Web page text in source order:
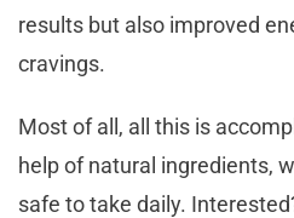
results but also improved
cravings.
Most of all, all this is
help of natural ingredients,
safe to take daily.